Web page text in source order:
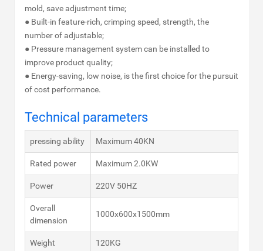
mold, save adjustment time;
● Built-in feature-rich, crimping speed, strength, the
number of adjustable;
● Pressure management system can be installed to
improve product quality;
● Energy-saving, low noise, is the first choice for the pursuit
of cost performance.
Technical parameters
pressing ability Maximum 40KN
Rated power Maximum 2.0KW
Power 220V 50HZ
Overall
dimension
1000x600x1500mm
Weight 120KG